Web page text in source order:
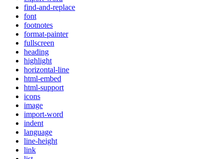
find-and-replace
font
footnotes
format-painter
fullscreen
heading
highlight
horizontal-line
html-embed
html-support
icons
image
import-word
indent
language
line-height
link